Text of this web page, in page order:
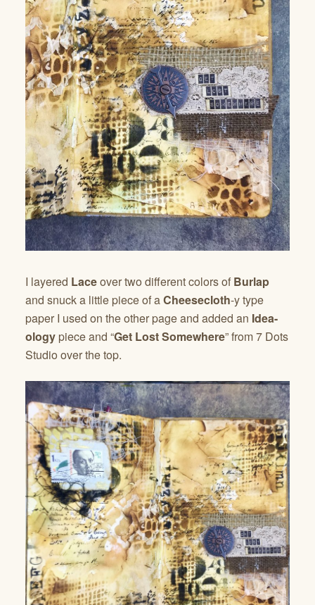
I layered Laceover two different colors of Burlap
and snuck a little piece of aCheesecloth-y type
paper I used on the other page and added an Idea-
ology piece and “Get Lost Somewhere” from 7 Dots
Studio over the top.